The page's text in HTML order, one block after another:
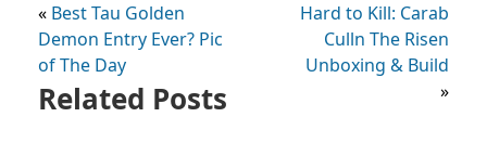
« Best Tau Golden
Demon Entry Ever? Pic
of The Day
Hard to Kill: Carab
Culln The Risen
Unboxing & Build
»
Related Posts